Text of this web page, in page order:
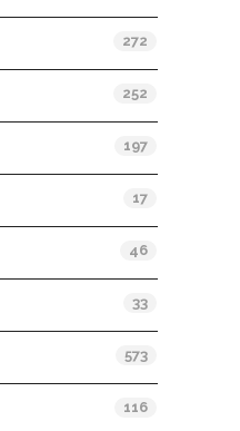
272
252
197
17
46
33
573
116